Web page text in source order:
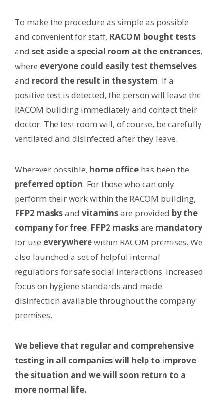
To make the procedure as simple as possible
and convenient for staff, RACOM bought tests
and set aside a special room at the entrances,
where everyone could easily test themselves
and record the result in the system. If a
positive test is detected, the person will leave the
RACOM building immediately and contact their
doctor. The test room will, of course, be carefully
ventilated and disinfected after they leave.
Wherever possible, home office has been the
preferred option. For those who can only
perform their work within the RACOM building,
FFP2 masksand vitaminsare provided by the
company for free. FFP2 masksare mandatory
for use everywherewithin RACOM premises. We
also launched a set of helpful internal
regulations for safe social interactions, increased
focus on hygiene standards and made
disinfection available throughout the company
premises.
We believe that regular and comprehensive
testing in all companies will help to improve
the situation and we will soon return to a
more normal life.